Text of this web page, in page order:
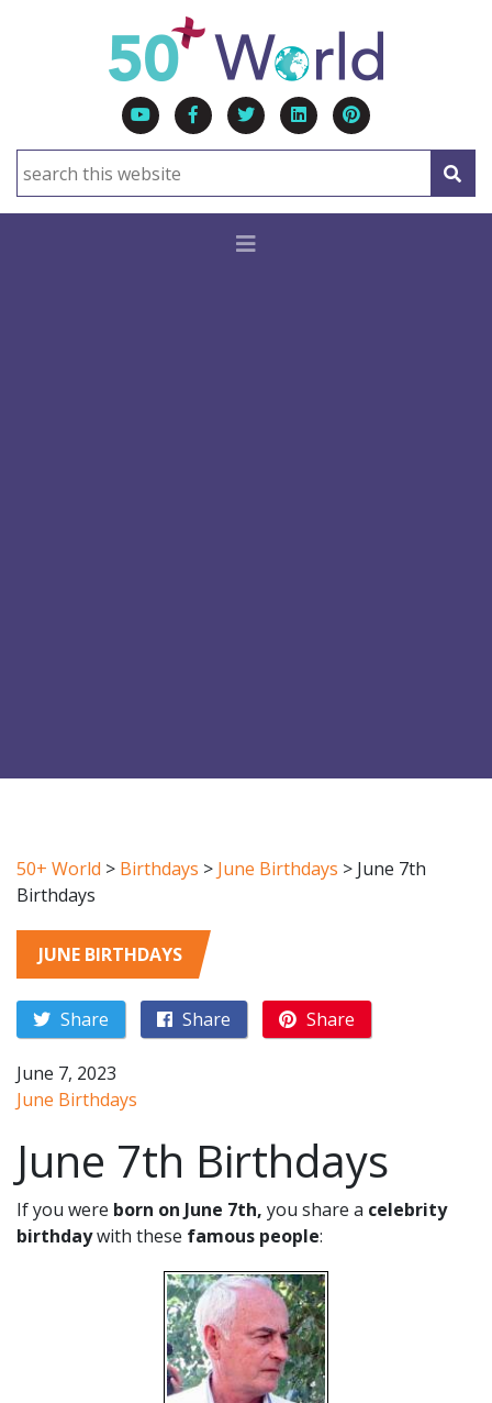
50+ World > Birthdays > June Birthdays > June 7th
Birthdays
JUNE BIRTHDAYS
Share Share Share
June 7, 2023
June Birthdays
June 7th Birthdays
If you were born on June 7th, you share a celebrity
birthdaywith these famous people: